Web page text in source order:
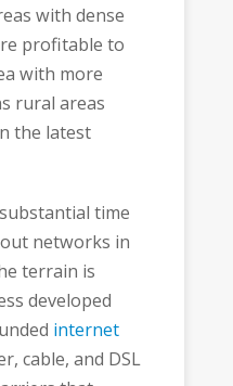
with dense
profitable to
with more
rural areas
the latest
time
networks in
terrain is
developed
internet
cable, and DSL